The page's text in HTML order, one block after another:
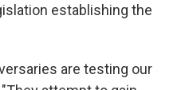
establishing the
are testing our